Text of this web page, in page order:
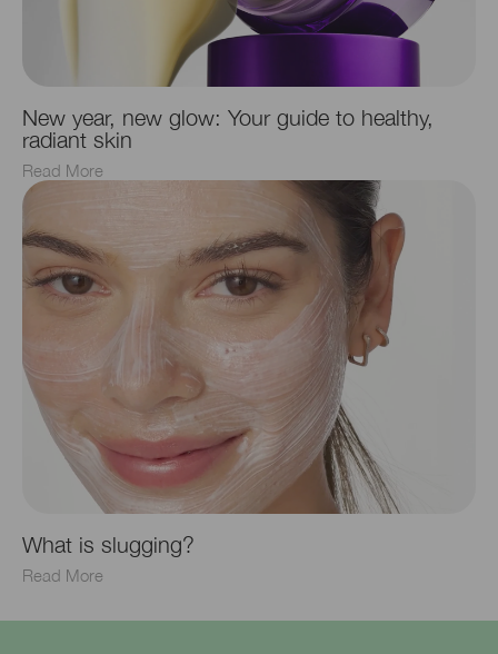
New year, new glow: Your guide to healthy,
radiant skin
Read More
What is slugging?
Read More